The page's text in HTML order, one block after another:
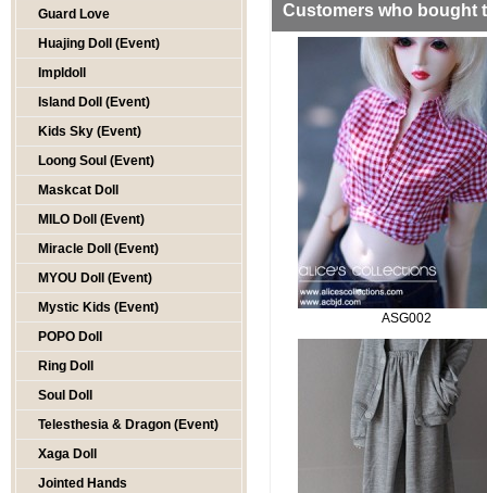
Guard Love
Huajing Doll (Event)
Impldoll
Island Doll (Event)
Kids Sky (Event)
Loong Soul (Event)
Maskcat Doll
MILO Doll (Event)
Miracle Doll (Event)
MYOU Doll (Event)
Mystic Kids (Event)
POPO Doll
Ring Doll
Soul Doll
Telesthesia & Dragon (Event)
Xaga Doll
Jointed Hands
Customers who bought
ASG002